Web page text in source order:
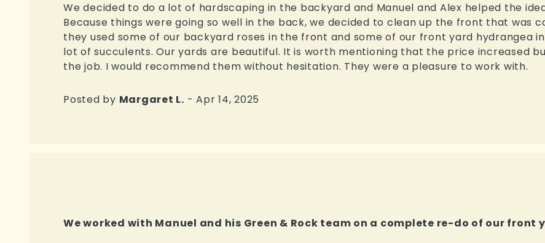
We decided to do a lot of hardscaping in the backyard and Manuel and Alex helped the
Because things were going so well in the back, we decided to clean up the front that was
they used some of our backyard roses in the front and some of our front yard hydrangea
lot of succulents. Our yards are beautiful. It is worth mentioning that the price increased
the job. I would recommend them without hesitation. They were a pleasure to work with.
Posted by Margaret L. - Apr 14, 2025
We worked with Manuel and his Green & Rock team on a complete re-do of our front